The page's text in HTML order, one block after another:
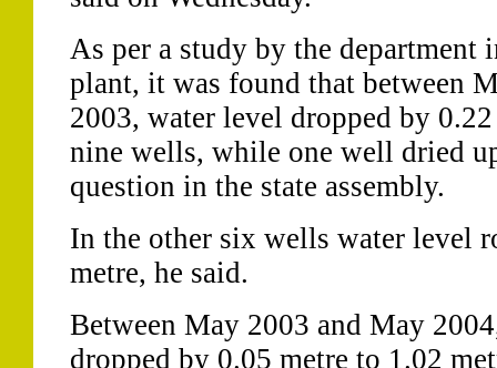
As per a study by the department
plant, it was found that between
2003, water level dropped by
nine wells, while one well dried
question in the state assembly.
In the other six wells water level
metre, he said.
Between May 2003 and May
dropped by 0.05 metre to 1.02